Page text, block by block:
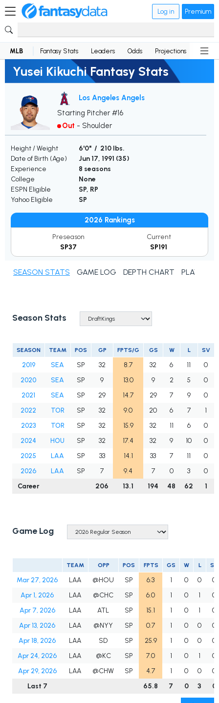
Log in Premium
MLB Fantasy Stats Leaders Odds Projections News
Yusei Kikuchi Fantasy Stats
Los Angeles Angels
Starting Pitcher #16
Out - Shoulder
Height / Weight
6'0" / 210 lbs.
Date of Birth (Age)
Jun 17, 1991 (35)
Experience
8 seasons
College
None
ESPN Eligible
SP, RP
Yahoo Eligible
SP
2026 Rankings
Preseason
SP37
Current
SP191
SEASON STATS GAME LOG DEPTH CHART PLAYER
Season Stats
SEASON TEAM POS GP FPTS/G GS W L SV
2019 SEA SP 32 8.7 32 6 11
0
2020
SEA SP 9 13.0 9 2 5
0
2021
SEA SP 29 14.7 29 7 9
0
2022
TOR SP 32 9.0 20 6 7
1
2023
TOR SP 32 15.9 32 11 6
0
2024
HOU SP 32 17.4 32 9 10
0
2025
LAA SP 33 14.1 33 7 11
0
2026
LAA SP 7 9.4 7 0 3
0
Career
206 13.1 194 48 62 1
Game Log
TEAM OPP POS FPTS GS W L SV
Mar 27, 2026 LAA @HOU SP 6.3 1 0 0
0
Apr 1, 2026
LAA @CHC SP 6.0 1 0 1
0
Apr 7, 2026
LAA ATL SP 15.1 1 0 1
0
Apr 13, 2026
LAA @NYY SP 0.7 1 0 0
0
Apr 18, 2026
LAA SD SP 25.9 1 0 0
0
Apr 24, 2026
LAA @KC SP 7.0 1 0 1
0
Apr 29, 2026
LAA @CHW SP 4.7 1 0 0
0
Last 7
65.8 7 0 3 0